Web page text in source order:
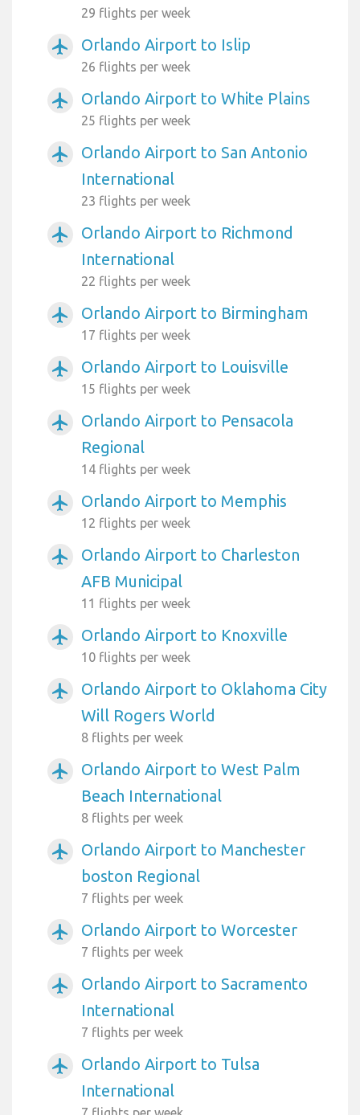
29 flights per week
airplanemode_active Orlando Airport to Islip
26 flights per week
airplanemode_active Orlando Airport to White Plains
25 flights per week
airplanemode_active
Orlando Airport to San Antonio
International
23 flights per week
airplanemode_active
Orlando Airport to Richmond
International
22 flights per week
airplanemode_active Orlando Airport to Birmingham
17 flights per week
airplanemode_active Orlando Airport to Louisville
15 flights per week
airplanemode_active
Orlando Airport to Pensacola
Regional
14 flights per week
airplanemode_active Orlando Airport to Memphis
12 flights per week
airplanemode_active
Orlando Airport to Charleston
AFB Municipal
11 flights per week
airplanemode_active Orlando Airport to Knoxville
10 flights per week
airplanemode_active
Orlando Airport to Oklahoma City
Will Rogers World
8 flights per week
airplanemode_active
Orlando Airport to West Palm
Beach International
8 flights per week
airplanemode_active
Orlando Airport to Manchester
boston Regional
7 flights per week
airplanemode_active Orlando Airport to Worcester
7 flights per week
airplanemode_active
Orlando Airport to Sacramento
International
7 flights per week
airplanemode_active
Orlando Airport to Tulsa
International